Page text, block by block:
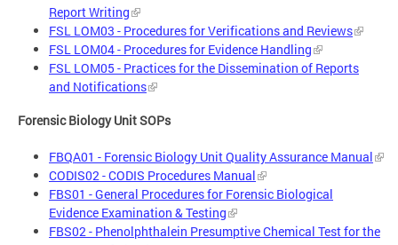
Report Writing
FSL LOM03 - Procedures for Verifications and Reviews
FSL LOM04 - Procedures for Evidence Handling
FSL LOM05 - Practices for the Dissemination of Reports
and Notifications
Forensic Biology Unit SOPs
FBQA01 - Forensic Biology Unit Quality Assurance Manual
CODIS02 - CODIS Procedures Manual
FBS01 - General Procedures for Forensic Biological
Evidence Examination & Testing
FBS02 - Phenolphthalein Presumptive Chemical Test for the